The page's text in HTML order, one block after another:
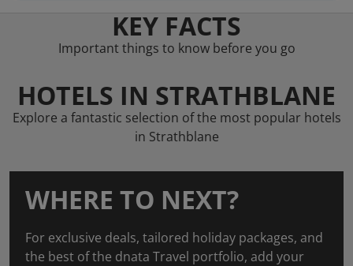
KEY FACTS
Important things to know before you go
HOTELS IN STRATHBLANE
Explore a fantastic selection of the most popular hotels
in Strathblane
WHERE TO NEXT?
For exclusive deals, tailored holiday packages, and
the best of the dnata Travel portfolio, add your